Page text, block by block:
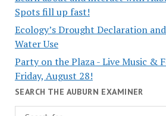
Spots fill up fast!
Ecology’s Drought Declaration
Water Use
Party on the Plaza - Live Music &
Friday, August 28!
SEARCH THE AUBURN EXAMINER